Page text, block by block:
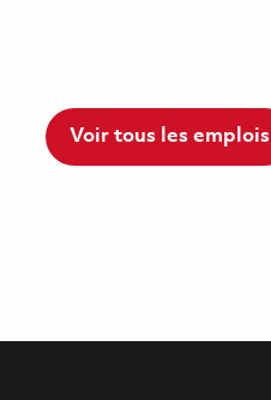
Voir tous les emplois